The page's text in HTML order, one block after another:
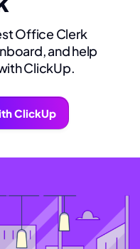
Office Clerk
and help
ClickUp.
ClickUp